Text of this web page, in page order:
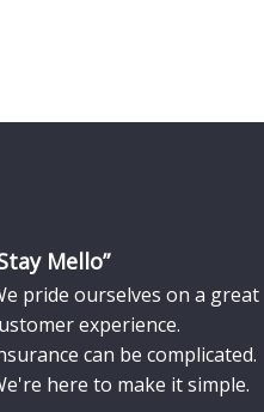
Mello”
pride ourselves on a great
experience.
can be complicated.
here to make it simple.